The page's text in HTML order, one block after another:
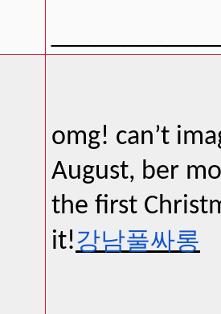
omg! can’t
August, ber
the first
it!강남풀싸롱